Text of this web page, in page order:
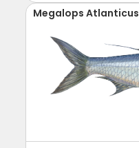
Megalops Atlanticus